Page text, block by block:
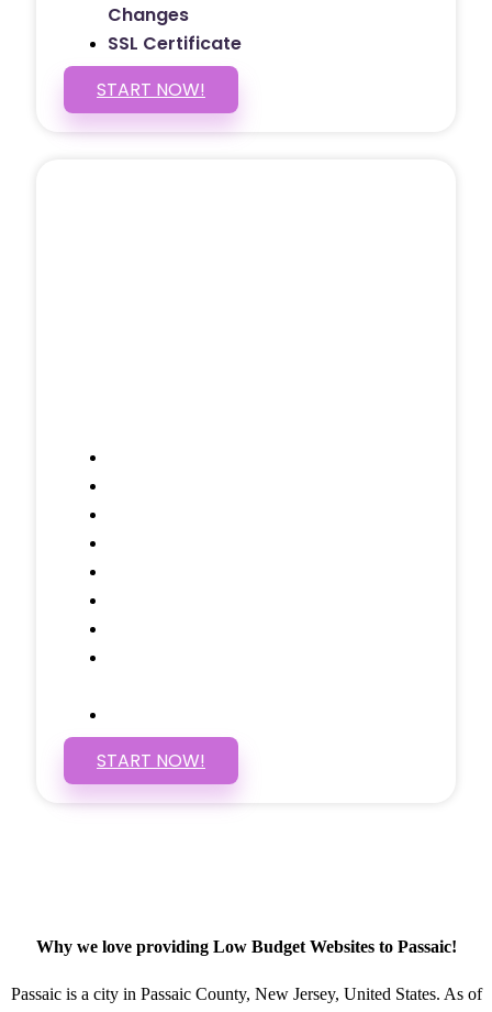
Changes
SSL Certificate
START NOW!
START NOW!
Why we love providing Low Budget Websites to Passaic!
Passaic is a city in Passaic County, New Jersey, United States. As of